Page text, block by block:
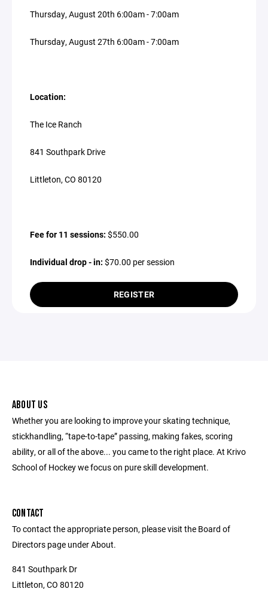
Thursday, August 20th 6:00am - 7:00am
Thursday, August 27th 6:00am - 7:00am
Location:
The Ice Ranch
841 Southpark Drive
Littleton, CO 80120
Fee for 11 sessions: $550.00
Individual drop - in: $70.00 per session
REGISTER
ABOUT US
Whether you are looking to improve your skating technique,
stickhandling, “tape-to-tape” passing, making fakes, scoring
ability, or all of the above... you came to the right place. At Krivo
School of Hockey we focus on pure skill development.
CONTACT
To contact the appropriate person, please visit the Board of
Directors page under About.
841 Southpark Dr
Littleton, CO 80120